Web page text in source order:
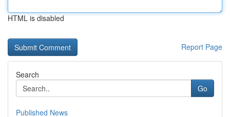
HTML is disabled
Report Page
Search
Go
Published News